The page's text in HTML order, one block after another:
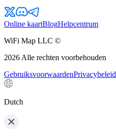
Online kaartBlogHelpcentrum
WiFi Map LLC ©
2026 Alle rechten voorbehouden
GebruiksvoorwaardenPrivacybeleid
Dutch